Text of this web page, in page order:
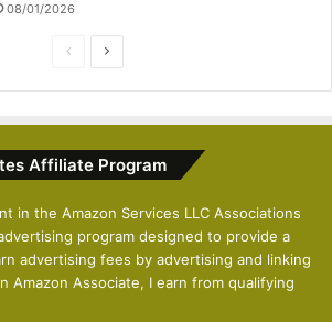
08/01/2026
i
u
s
p
a
g
e
Affiliate Program
in the Amazon Services LLC Associations
program designed to provide a
advertising fees by advertising and linking
Amazon Associate, I earn from qualifying